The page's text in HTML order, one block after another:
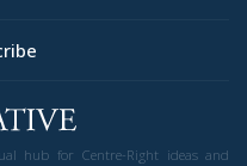
hub for Centre-Right ideas and